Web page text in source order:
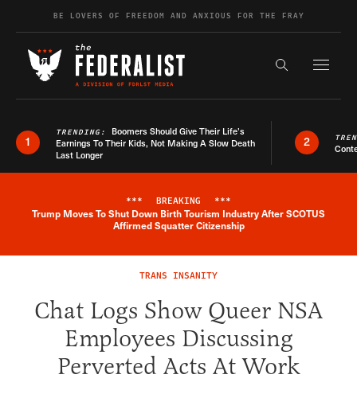
Skip to contentBE LOVERS OF FREEDOM AND ANXIOUS FOR THE FRAY
Search the
1
TRENDING: Boomers Should Give Their Life’s
Earnings To Their Kids, Not Making A Slow Death
Last Longer
2
Breaking News Alert
*** BREAKING ***
Trump Moves To Shut Down Birth Tourism Industry After SCOTUS
Affirmed Squatter Citizenship
TRANS INSANITY
Chat Logs Show Queer NSA
Employees Discussing
Perverted Acts At Work